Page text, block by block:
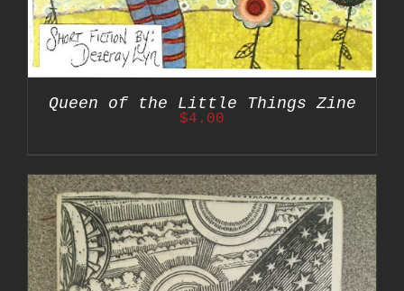
Queen of the Little Things Zine
$4.00